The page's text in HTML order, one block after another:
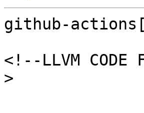
github-
<!--LLVM CODE
>